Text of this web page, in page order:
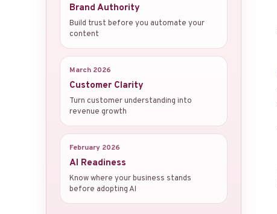
Brand Authority
Build trust before you automate your
content
March 2026
Customer Clarity
Turn customer understanding into
revenue growth
February 2026
AI Readiness
Know where your business stands
before adopting AI